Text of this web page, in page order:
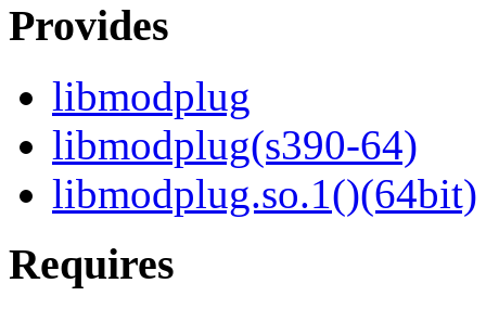
Provides
libmodplug
libmodplug(s390-64)
libmodplug.so.1()(64bit)
Requires